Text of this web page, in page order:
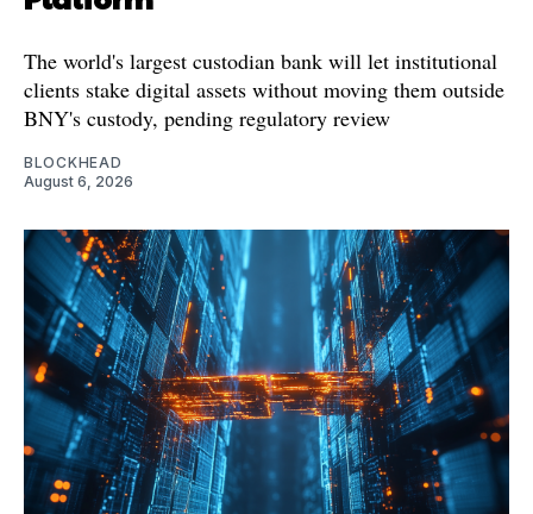
The world's largest custodian bank will let institutional
clients stake digital assets without moving them outside
BNY's custody, pending regulatory review
BLOCKHEAD
August 6, 2026